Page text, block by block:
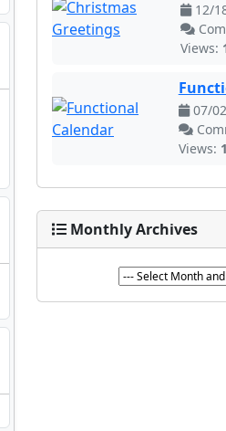
12/
Views:
07/
Views:
Monthly Archives